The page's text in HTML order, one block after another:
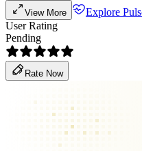
View More
Explore
User Rating
Pending
Rate Now